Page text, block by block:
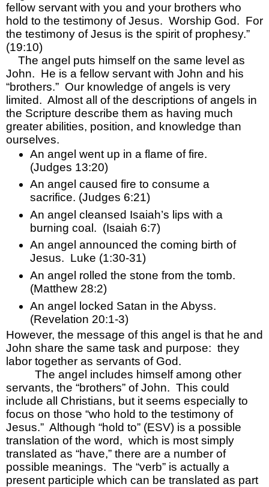
fellow servant with you and your brothers who
hold to the testimony of Jesus.  Worship God.  For
the testimony of Jesus is the spirit of prophesy.”
(19:10)
The angel puts himself on the same level as
John.  He is a fellow servant with John and his
“brothers.”  Our knowledge of angels is very
limited.  Almost all of the descriptions of angels in
the Scripture describe them as having much
greater abilities, position, and knowledge than
ourselves.
An angel went up in a flame of fire.
(Judges 13:20)
An angel caused fire to consume a
sacrifice. (Judges 6:21)
An angel cleansed Isaiah’s lips with a
burning coal.  (Isaiah 6:7)
An angel announced the coming birth of
Jesus.  Luke (1:30-31)
An angel rolled the stone from the tomb.
(Matthew 28:2)
An angel locked Satan in the Abyss.
(Revelation 20:1-3)
However, the message of this angel is that he and
John share the same task and purpose:  they
labor together as servants of God.
The angel includes himself among other
servants, the “brothers” of John.  This could
include all Christians, but it seems especially to
focus on those “who hold to the testimony of
Jesus.”  Although “hold to” (ESV) is a possible
translation of the word,  which is most simply
translated as “have,” there are a number of
possible meanings.  The “verb” is actually a
present participle which can be translated as part